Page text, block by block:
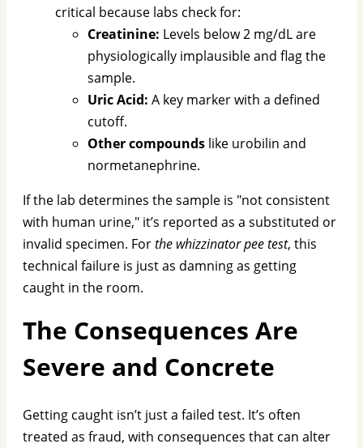
critical because labs check for:
Creatinine: Levels below 2 mg/dL are
physiologically implausible and flag the
sample.
Uric Acid: A key marker with a defined
cutoff.
Other compounds like urobilin and
normetanephrine.
If the lab determines the sample is "not consistent
with human urine," it’s reported as a substituted or
invalid specimen. Forthe whizzinator pee test, this
technical failure is just as damning as getting
caught in the room.
The Consequences Are
Severe and Concrete
Getting caught isn’t just a failed test. It’s often
treated as fraud, with consequences that can alter